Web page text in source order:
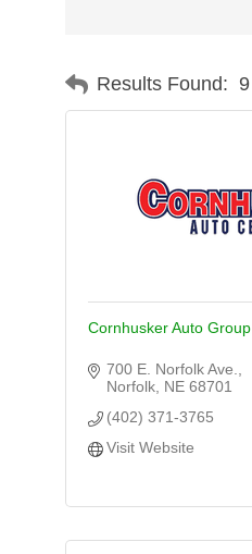
Results Found: 9
Cornhusker Auto Group
700 E. Norfolk Ave.
Norfolk NE 68701
(402) 371-3765
Visit Website